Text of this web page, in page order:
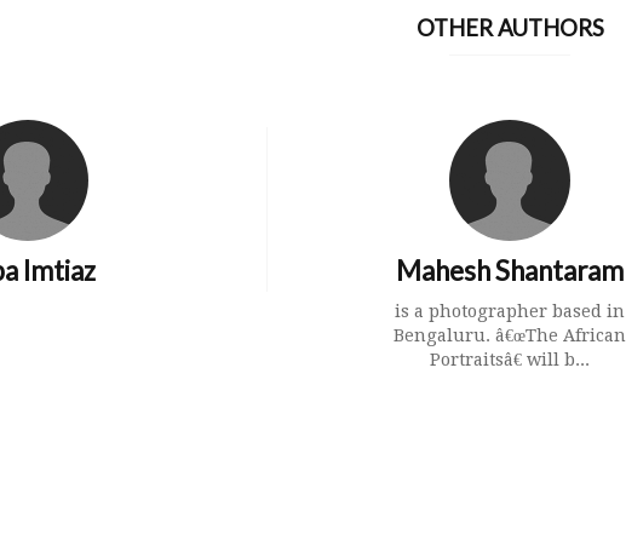
OTHER AUTHORS
Imtiaz Mahesh Shantaram
is a photographer based in
Bengaluru. â€œThe African
Portraitsâ€ will b...